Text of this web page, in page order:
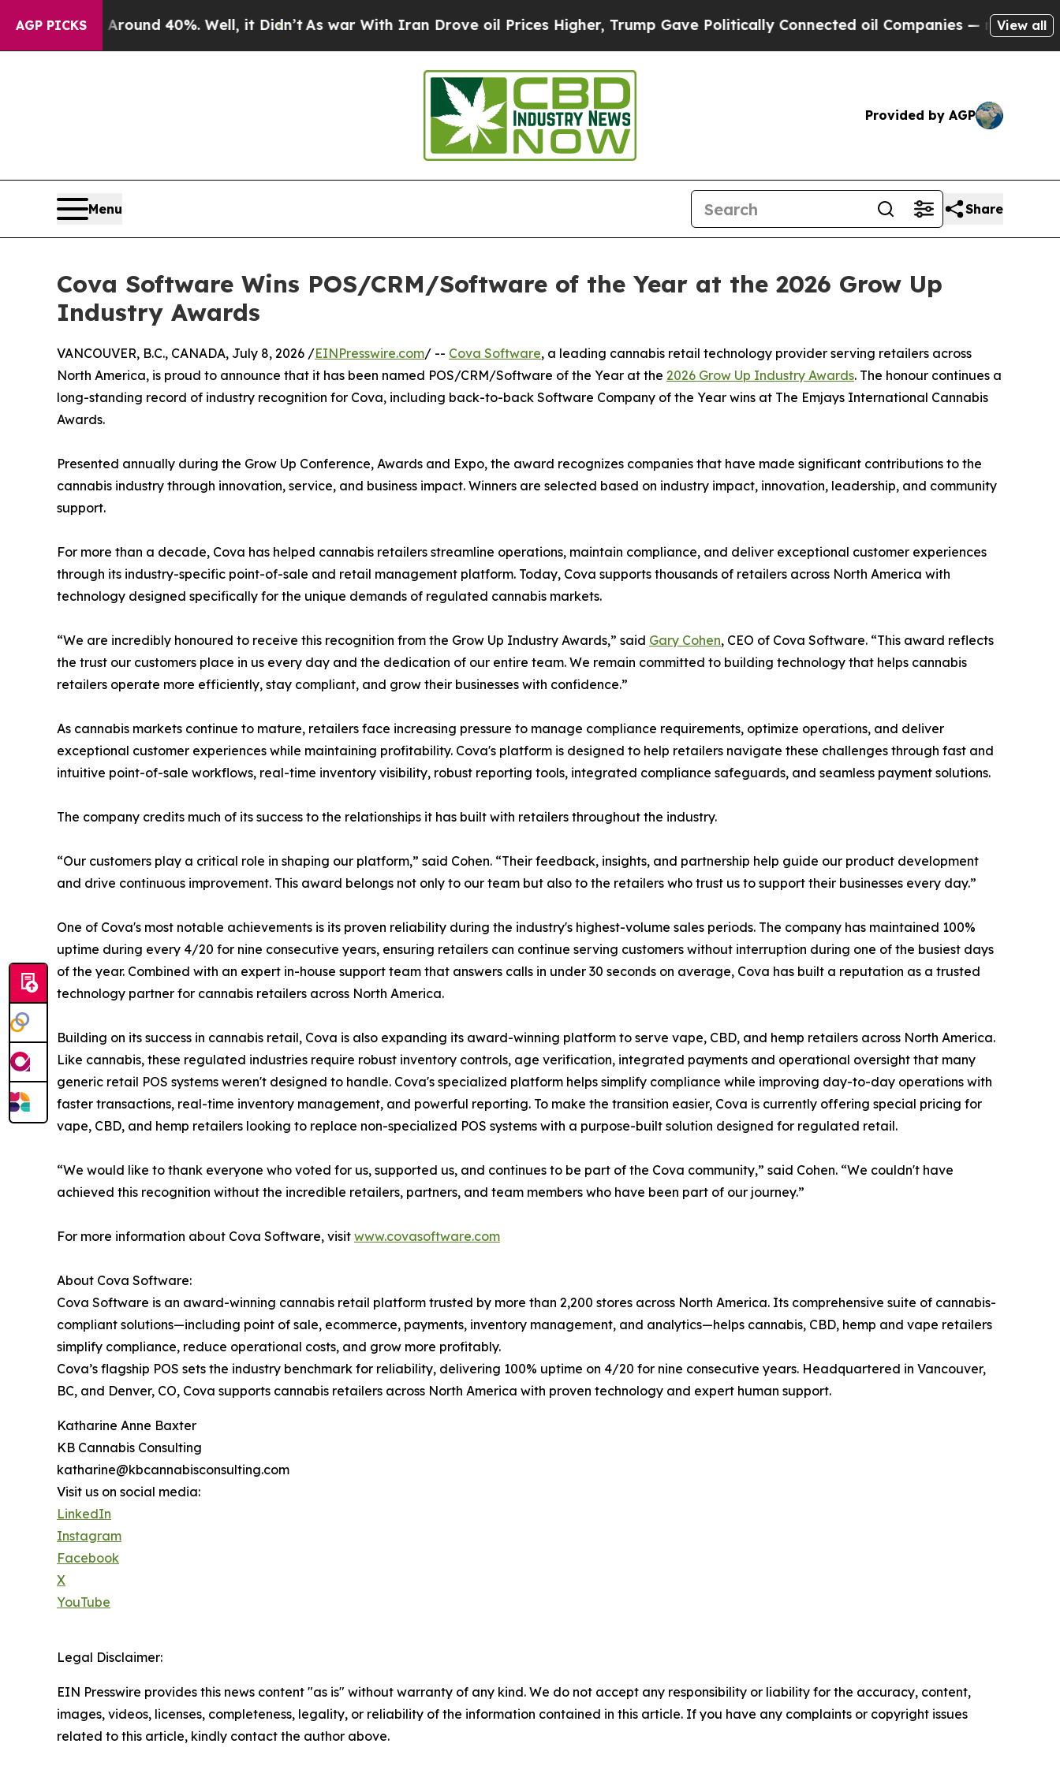
AGP PICKS
Around 40%. Well, it Didn’t As war With Iran Drove oil Prices Higher, Trump Gave Politically Connected oil Companies — not Taxpayers —
View all
Provided by AGP
Menu Share
Cova Software Wins POS/CRM/Software of the Year at the 2026 Grow Up
Industry Awards
VANCOUVER, B.C., CANADA, July 8, 2026 /EINPresswire.com/ -- Cova Software, a leading cannabis retail technology provider serving retailers across
North America, is proud to announce that it has been named POS/CRM/Software of the Year at the 2026 Grow Up Industry Awards. The honour continues a
long-standing record of industry recognition for Cova, including back-to-back Software Company of the Year wins at The Emjays International Cannabis
Awards.
Presented annually during the Grow Up Conference, Awards and Expo, the award recognizes companies that have made significant contributions to the
cannabis industry through innovation, service, and business impact. Winners are selected based on industry impact, innovation, leadership, and community
support.
For more than a decade, Cova has helped cannabis retailers streamline operations, maintain compliance, and deliver exceptional customer experiences
through its industry-specific point-of-sale and retail management platform. Today, Cova supports thousands of retailers across North America with
technology designed specifically for the unique demands of regulated cannabis markets.
“We are incredibly honoured to receive this recognition from the Grow Up Industry Awards,” said Gary Cohen, CEO of Cova Software. “This award reflects
the trust our customers place in us every day and the dedication of our entire team. We remain committed to building technology that helps cannabis
retailers operate more efficiently, stay compliant, and grow their businesses with confidence.”
As cannabis markets continue to mature, retailers face increasing pressure to manage compliance requirements, optimize operations, and deliver
exceptional customer experiences while maintaining profitability. Cova's platform is designed to help retailers navigate these challenges through fast and
intuitive point-of-sale workflows, real-time inventory visibility, robust reporting tools, integrated compliance safeguards, and seamless payment solutions.
The company credits much of its success to the relationships it has built with retailers throughout the industry.
“Our customers play a critical role in shaping our platform,” said Cohen. “Their feedback, insights, and partnership help guide our product development
and drive continuous improvement. This award belongs not only to our team but also to the retailers who trust us to support their businesses every day.”
One of Cova's most notable achievements is its proven reliability during the industry's highest-volume sales periods. The company has maintained 100%
uptime during every 4/20 for nine consecutive years, ensuring retailers can continue serving customers without interruption during one of the busiest days
of the year. Combined with an expert in-house support team that answers calls in under 30 seconds on average, Cova has built a reputation as a trusted
technology partner for cannabis retailers across North America.
Building on its success in cannabis retail, Cova is also expanding its award-winning platform to serve vape, CBD, and hemp retailers across North America.
Like cannabis, these regulated industries require robust inventory controls, age verification, integrated payments and operational oversight that many
generic retail POS systems weren't designed to handle. Cova's specialized platform helps simplify compliance while improving day-to-day operations with
faster transactions, real-time inventory management, and powerful reporting. To make the transition easier, Cova is currently offering special pricing for
vape, CBD, and hemp retailers looking to replace non-specialized POS systems with a purpose-built solution designed for regulated retail.
“We would like to thank everyone who voted for us, supported us, and continues to be part of the Cova community,” said Cohen. “We couldn't have
achieved this recognition without the incredible retailers, partners, and team members who have been part of our journey.”
For more information about Cova Software, visit www.covasoftware.com
About Cova Software:
Cova Software is an award-winning cannabis retail platform trusted by more than 2,200 stores across North America. Its comprehensive suite of cannabis-
compliant solutions—including point of sale, ecommerce, payments, inventory management, and analytics—helps cannabis, CBD, hemp and vape retailers
simplify compliance, reduce operational costs, and grow more profitably.
Cova’s flagship POS sets the industry benchmark for reliability, delivering 100% uptime on 4/20 for nine consecutive years. Headquartered in Vancouver,
BC, and Denver, CO, Cova supports cannabis retailers across North America with proven technology and expert human support.
Katharine Anne Baxter
KB Cannabis Consulting
katharine@kbcannabisconsulting.com
Visit us on social media:
LinkedIn
Instagram
Facebook
X
YouTube
Legal Disclaimer:
EIN Presswire provides this news content "as is" without warranty of any kind. We do not accept any responsibility or liability for the accuracy, content,
images, videos, licenses, completeness, legality, or reliability of the information contained in this article. If you have any complaints or copyright issues
related to this article, kindly contact the author above.